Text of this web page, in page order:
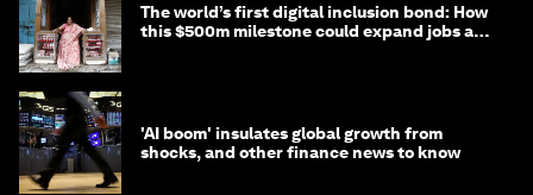
The world’s first digital inclusion bond: How
this $500m milestone could expand jobs and
'AI boom' insulates global growth from
shocks, and other finance news to know